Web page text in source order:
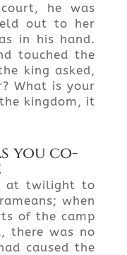
he was
out to her
in his hand.
touched the
king asked,
What is your
kingdom, it
you co-
at twilight to
when
of the camp
there was no
caused the